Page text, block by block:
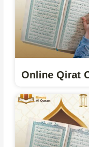
Online Qirat